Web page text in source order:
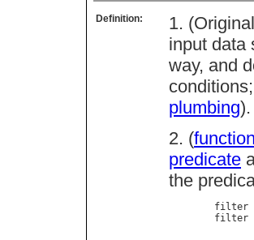
Definition: 1.
input data
way, and
plumbing
2. (
predicate
the
filter
filter